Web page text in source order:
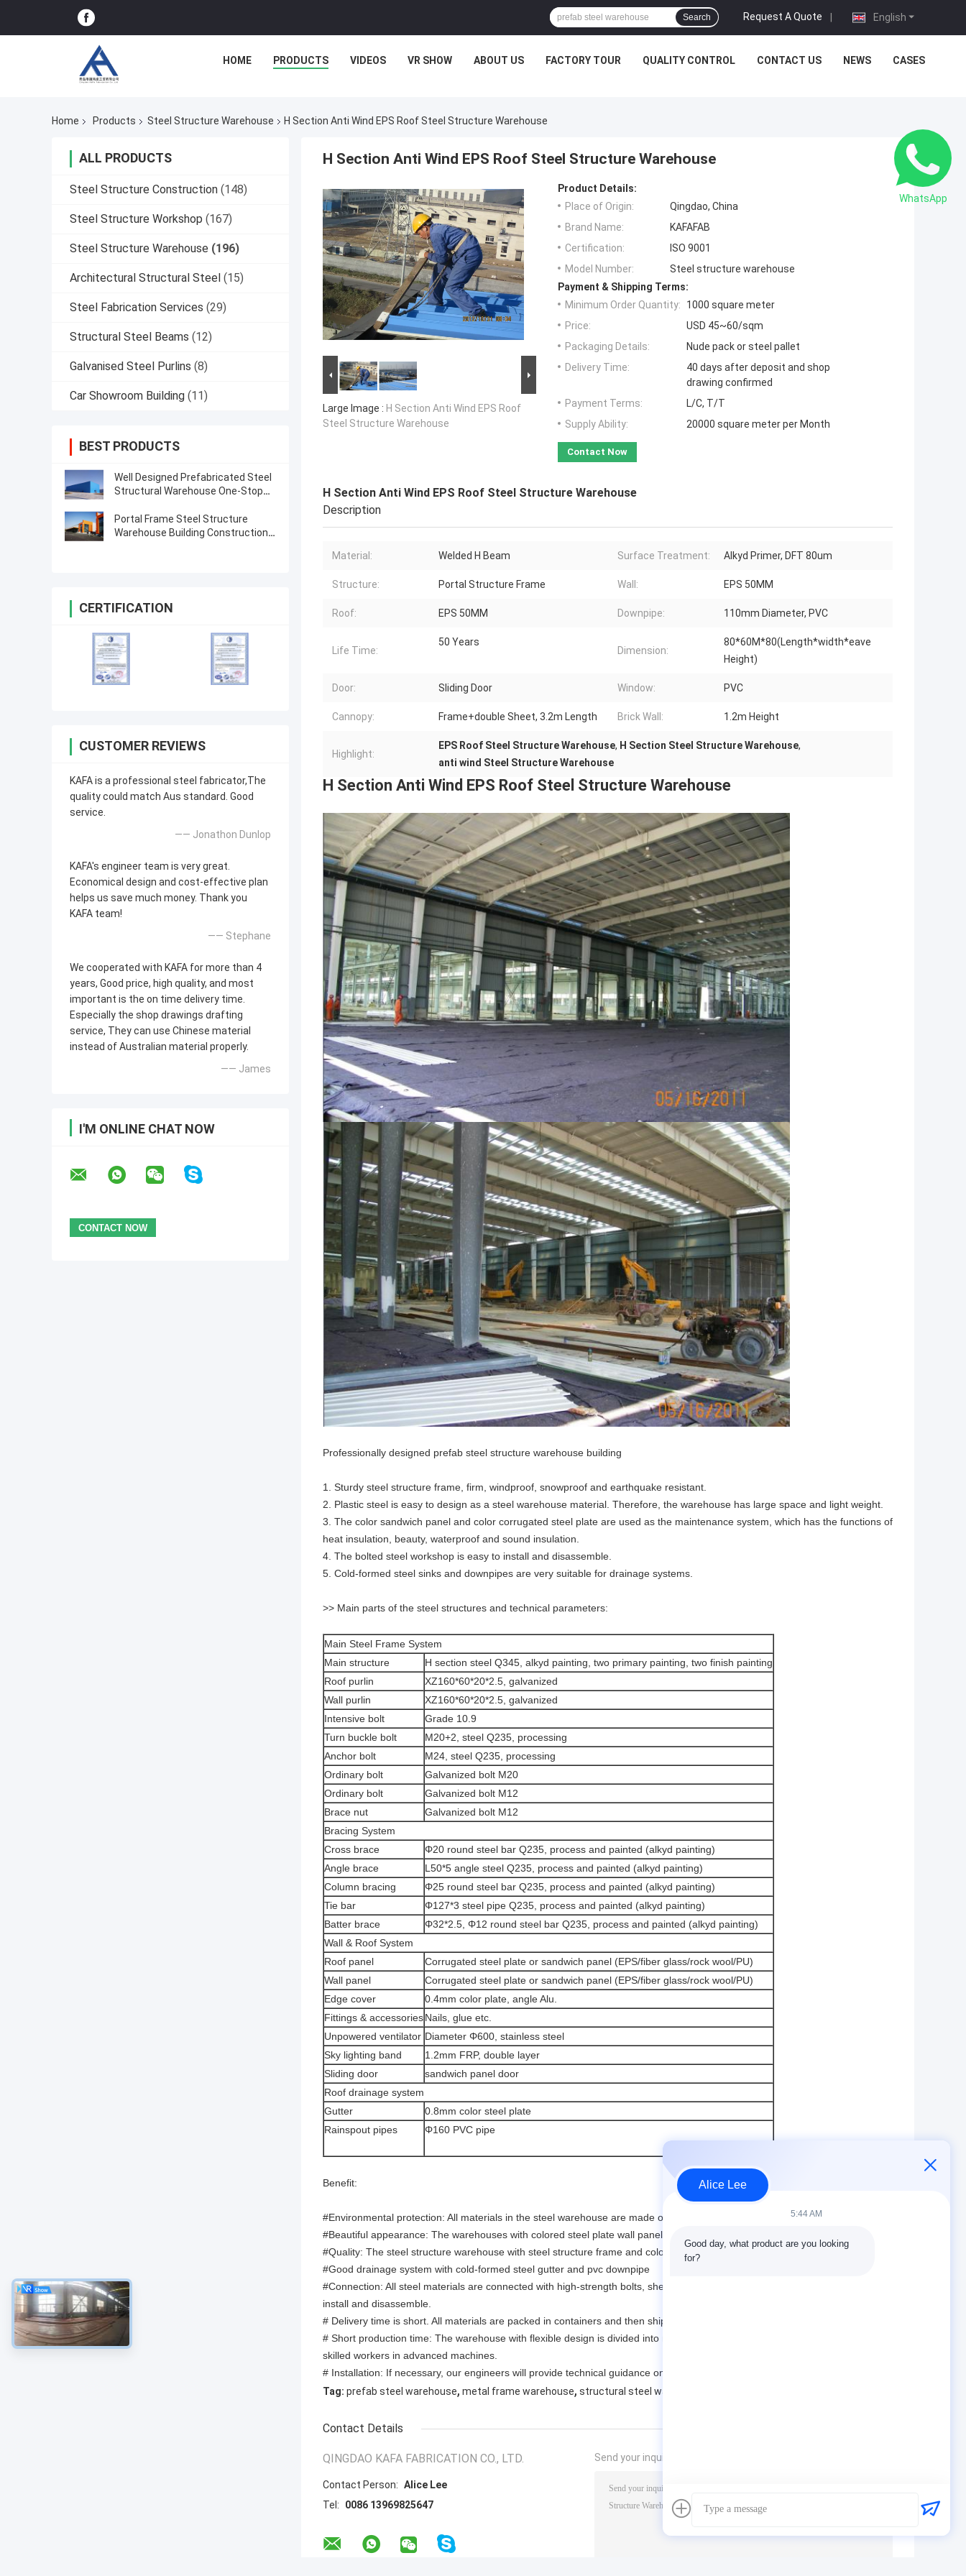
English
Request A Quote |
Search
HOME PRODUCTS VIDEOS VR SHOW ABOUT US FACTORY TOUR QUALITY CONTROL CONTACT US NEWS CASES
Home Products Steel Structure Warehouse H Section Anti Wind EPS Roof Steel Structure Warehouse
ALL PRODUCTS
Steel Structure Construction (148)
Steel Structure Workshop (167)
Steel Structure Warehouse (196)
Architectural Structural Steel (15)
Steel Fabrication Services (29)
Structural Steel Beams (12)
Galvanised Steel Purlins (8)
Car Showroom Building (11)
BEST PRODUCTS
Well Designed Prefabricated Steel
Structural Warehouse One-Stop
Portal Frame Steel Structure
Warehouse Building Construction
CERTIFICATION
CUSTOMER REVIEWS
KAFA is a professional steel fabricator,The
quality could match Aus standard. Good
service.
—— Jonathon Dunlop
KAFA's engineer team is very great.
Economical design and cost-effective plan
helps us save much money. Thank you
KAFA team!
—— Stephane
We cooperated with KAFA for more than 4
years, Good price, high quality, and most
important is the on time delivery time.
Especially the shop drawings drafting
service, They can use Chinese material
instead of Australian material properly.
—— James
I'M ONLINE CHAT NOW
H Section Anti Wind EPS Roof Steel Structure Warehouse
Large Image : H Section Anti Wind EPS Roof
Steel Structure Warehouse
Product Details:
Place of Origin:
Qingdao, China
Brand Name:
KAFAFAB
Certification:
ISO 9001
Model Number:
Steel structure warehouse
Payment & Shipping Terms:
Minimum Order Quantity:
1000 square meter
Price:
USD 45~60/sqm
Packaging Details:
Nude pack or steel pallet
Delivery Time:
40 days after deposit and shop
drawing confirmed
Payment Terms:
L/C, T/T
Supply Ability:
20000 square meter per Month
Contact Now
H Section Anti Wind EPS Roof Steel Structure Warehouse
Description
Material: Welded H Beam Surface Treatment: Alkyd Primer, DFT 80um
Structure: Portal Structure Frame Wall: EPS 50MM
Roof: EPS 50MM Downpipe: 110mm Diameter, PVC
Life Time:
50 Years
Dimension:
80*60M*80(Length*width*eave
Height)
Door: Sliding Door Window: PVC
Cannopy: Frame+double Sheet, 3.2m Length Brick Wall: 1.2m Height
Highlight:
EPS Roof Steel Structure Warehouse, H Section Steel Structure Warehouse,
anti wind Steel Structure Warehouse
H Section Anti Wind EPS Roof Steel Structure Warehouse
Professionally designed prefab steel structure warehouse building
1. Sturdy steel structure frame, firm, windproof, snowproof and earthquake resistant.
2. Plastic steel is easy to design as a steel warehouse material. Therefore, the warehouse has large space and light weight.
3. The color sandwich panel and color corrugated steel plate are used as the maintenance system, which has the functions of
heat insulation, beauty, waterproof and sound insulation.
4. The bolted steel workshop is easy to install and disassemble.
5. Cold-formed steel sinks and downpipes are very suitable for drainage systems.
>> Main parts of the steel structures and technical parameters:
Main Steel Frame System
Main structure
H section steel Q345, alkyd painting, two primary painting, two finish painting
Roof purlin
XZ160*60*20*2.5, galvanized
Wall purlin
XZ160*60*20*2.5, galvanized
Intensive bolt
Grade 10.9
Turn buckle bolt
M20+2, steel Q235, processing
Anchor bolt
M24, steel Q235, processing
Ordinary bolt
Galvanized bolt M20
Ordinary bolt
Galvanized bolt M12
Brace nut
Galvanized bolt M12
Bracing System
Cross brace
Φ20 round steel bar Q235, process and painted (alkyd painting)
Angle brace
L50*5 angle steel Q235, process and painted (alkyd painting)
Column bracing
Φ25 round steel bar Q235, process and painted (alkyd painting)
Tie bar
Φ127*3 steel pipe Q235, process and painted (alkyd painting)
Batter brace
Φ32*2.5, Φ12 round steel bar Q235, process and painted (alkyd painting)
Wall & Roof System
Roof panel
Corrugated steel plate or sandwich panel (EPS/fiber glass/rock wool/PU)
Wall panel
Corrugated steel plate or sandwich panel (EPS/fiber glass/rock wool/PU)
Edge cover
0.4mm color plate, angle Alu.
Fittings & accessoriesNails, glue etc.
Unpowered ventilator Diameter Φ600, stainless steel
Sky lighting band
1.2mm FRP, double layer
Sliding door
sandwich panel door
Roof drainage system
Gutter
0.8mm color steel plate
Rainspout pipes
Φ160 PVC pipe
Benefit:
#Environmental protection: All materials in the steel warehouse are made of steel and can be reused many times.
#Beautiful appearance: The warehouses with colored steel plate wall panels and roof panels are beautiful and clean.
#Quality: The steel structure warehouse with steel structure frame and color steel plate panel is very strong.
#Good drainage system with cold-formed steel gutter and pvc downpipe
#Connection: All steel materials are connected with high-strength bolts, shear bolts, bracket bolts, etc., which are easy to
install and disassemble.
# Delivery time is short. All materials are packed in containers and then shipped abroad.
# Short production time: The warehouse with flexible design is divided into many steel structure parts, manufactured by
skilled workers in advanced machines.
# Installation: If necessary, our engineers will provide technical guidance on site.
Tag: prefab steel warehouse, metal frame warehouse, structural steel warehouse
Contact Details
QINGDAO KAFA FABRICATION CO., LTD.
Contact Person: Alice Lee
Tel:
0086 13969825647
Send your inquiry directly to us
WhatsApp
Alice Lee
5:44 AM
Good day, what product are you looking
for?